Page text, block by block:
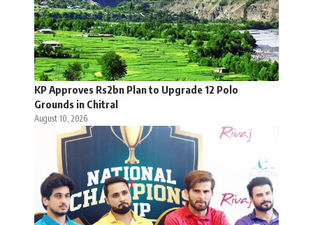
KP Approves Rs2bn Plan to Upgrade 12 Polo
Grounds in Chitral
August 10, 2026